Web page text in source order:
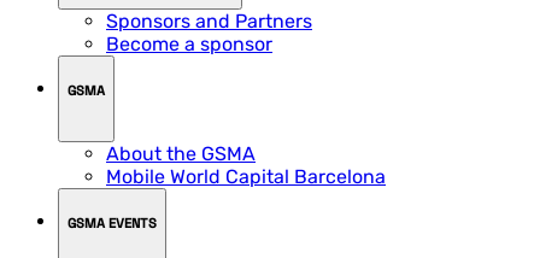
Sponsors and Partners
Become a sponsor
GSMA
About the GSMA
Mobile World Capital Barcelona
GSMA EVENTS